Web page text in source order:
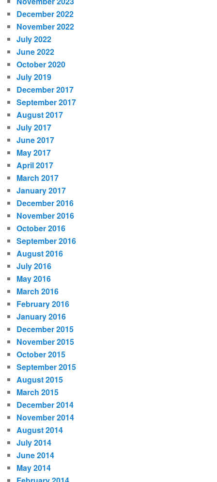
December 2022
November 2022
July 2022
June 2022
October 2020
July 2019
December 2017
September 2017
August 2017
July 2017
June 2017
May 2017
April 2017
March 2017
January 2017
December 2016
November 2016
October 2016
September 2016
August 2016
July 2016
May 2016
March 2016
February 2016
January 2016
December 2015
November 2015
October 2015
September 2015
August 2015
March 2015
December 2014
November 2014
August 2014
July 2014
June 2014
May 2014